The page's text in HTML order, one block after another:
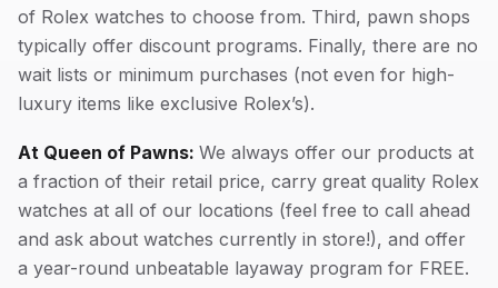
of Rolex watches to choose from. Third, pawn shops
typically offer discount programs. Finally, there are no
wait lists or minimum purchases (not even for high-
luxury items like exclusive Rolex’s).
At Queen of Pawns: We always offer our products at
a fraction of their retail price, carry great quality Rolex
watches at all of our locations (feel free to call ahead
and ask about watches currently in store!), and offer
a year-round unbeatable layaway program for FREE.